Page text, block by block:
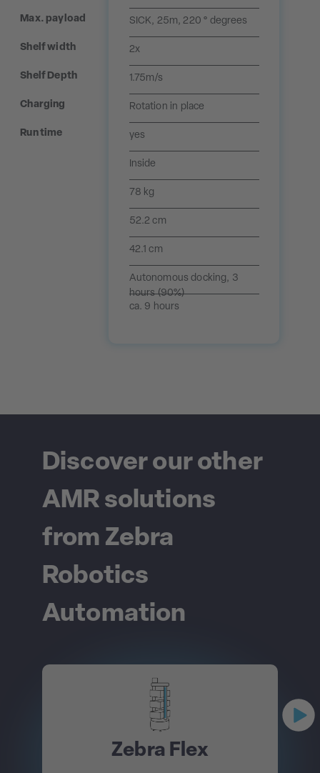
Max. payload
Shelf width
Shelf Depth
Charging
Run time
SICK, 25m, 220 ° degrees
2x
1.75m/s
Rotation in place
yes
Inside
78 kg
52.2 cm
42.1 cm
Autonomous docking, 3
hours (90%)
ca. 9 hours
Discover our other
AMR solutions
from Zebra
Robotics
Automation
Zebra Flex